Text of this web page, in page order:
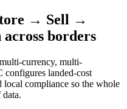
→ Sell →
borders
currency, multi-
configures landed-cost
compliance so the whole